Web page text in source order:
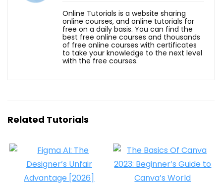
Online Tutorials is a website sharing
online courses, and online tutorials for
free on a daily basis. You can find the
best free online courses and thousands
of free online courses with certificates
to take your knowledge to the next level
with the free courses.
Related Tutorials